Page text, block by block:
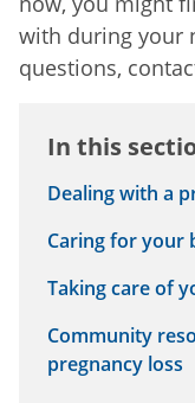
with during your
questions,
In this
Dealing with a
Caring for your
Taking care of
Community
pregnancy loss